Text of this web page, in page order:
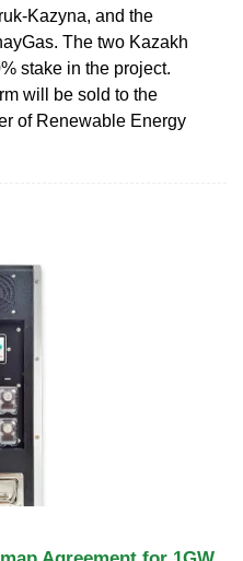
Kazyna, and the
The two Kazakh
stake in the project.
will be sold to the
of Renewable Energy